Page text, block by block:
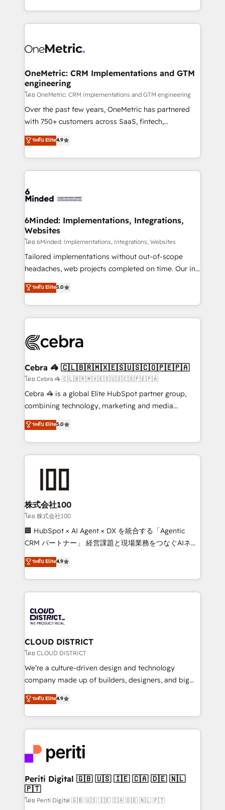
technology for integrations • Multilingual team:
technical execution to help teams scale faster—with
cleaner data, smarter automation, and more
Implementation & Migration · Native & Custom
Reporting & Analytics · GTM Architecture · Sales &
Marketing Enablement If you’re ready to elevate
HubSpot from “just your CRM” to your growth
infrastructure—let’s talk.
OneMetric: CRM Implementations and GTM
engineering
โดย OneMetric: CRM Implementations and GTM engineering
Over the past few years, OneMetric has partnered
with 750+ customers across SaaS, fintech,
healthcare, real estate, and other industries. With
150+ HubSpot-certified experts, we deliver scalable
solutions to complex GTM and RevOps challenges.
Our Expertise 🔹 Onboarding & Implementation:
tailored to your GTM motion. 🔹 Migrations:
from other CRMs to HubSpot without data loss or
downtime. 🔹 RevOps Strategy: Align teams,
processes, and data to drive revenue efficiency. 🔹
Integrations: Connect HubSpot with your tech stack
for better adoption. 🔹 Custom Solutions: Build
SOC 2 Type II and ISO 27001 certified, reinforcing
our commitment to data security and compliance. At
ระดับ Elite4.9
6Minded: Implementations, Integrations,
Websites
โดย 6Minded: Implementations, Integrations, Websites
Tailored implementations without out-of-scope
headaches, web projects completed on time. Our in-
house team of certified CRM architects, experts,
developers, designers, and marketers handles all
aspects of your HubSpot. ✨ 400+ global clients ✨
100+ seamless migrations from 15+ different CRMs
implementations, and 5,000+ pages ✨ CS: Clients
CS: 245% organic growth & +751% new visitors for a
full-funnel HubSpot project ✨ CS: 415% conversion
boost with a new HubSpot site Recognized leaders:
🏆 HubSpot Platform Migration Impact Award 🏆
Inbound Campaign of the Year 🏆 Gold AVA Digital
Award for Best Website 🌟 Accreditations: CRM
ระดับ Elite5.0
Cebra 🦓 🇨🇱🇧🇷🇲🇽🇪🇸🇺🇸🇨🇴🇵🇪🇵🇦
โดย Cebra 🦓 🇨🇱🇧🇷🇲🇽🇪🇸🇺🇸🇨🇴🇵🇪🇵🇦
Cebra 🦓 is a global Elite HubSpot partner group,
combining technology, marketing and media
expertise across Latin America and Southern
Europe, with teams across 7 countries. Born in Chile,
we combine local insight with international reach to
help businesses grow through technology, creativity,
end solutions that integrate CRM, AI automation,
inbound and loop marketing, content, and digital
creativity. Our multicultural team works in Spanish,
Portuguese, and English to design scalable strategies
that drive measurable growth. 🌎 Highlights: • 10+
Platform Migration Excellence. • Top 3 Partner of the
Year LATAM 2022, 2023, 2024, 2025. • Partner of the
business with HubSpot? Let Cebra’s experts help
you grow faster, smarter, and with impact.
ระดับ Elite5.0
株式会社100
โดย 株式会社100
🏢 HubSpot × AI Agent × DX を統合する「Agentic
CRM パートナー」 経営課題と現場業務をつなぐAIネイ
ティブ・エージェンシーとして、HubSpot Eliteの実装
力で顧客フロント業務を再設計します。 💡 100inc は何
をする会社か？ HubSpotを共通基盤に、AIエージェン
トを組み込んだ顧客フロント業務（マーケティング・営
ィブ・エージェンシーです。事業部・グループ会社・部
門が分立する組織で、データと業務プロセスのサイロ化
を、CRMを軸とした全社共通基盤に再構築します。意
思決定者・PMO・現場担当者に並走します。 1️⃣
HubSpot導入・活用支援 顧客データの一元化から、
GTMの見える化・自動化まで。全Hub統合運用、デー
2️⃣ AIエージェント組織構築 営業・マーケティング業務
の一部をAIが自律実行する組織への移行を設計・実装。
DX × AI推進のPMO伴走支援 複数部門をまたぐDX×AI変
革を、構想から実装・定着までPMOとして主導。「設
定の代行ではなく、設計の責任」を引き受け、部門横断
の統合・浸透・変革管理を実行します。 ▸ CMS戦略設
計・構築：リード獲得・CVR・SEOを前提にした情報設
ระดับ Elite4.9
CLOUD DISTRICT
โดย CLOUD DISTRICT
We’re a culture-driven design and technology
company made up of builders, designers, and big
thinkers. We blend strategy, design, and
development—always fueled by curiosity—to turn
ideas, opportunities, and challenges into meaningful
experiences. To us, technology is more than just
and—most importantly—simple. That’s why we lean
into bold ideas and shape them into thoughtful
products and strategies that actually make a
difference.
ระดับ Elite4.9
Periti Digital 🇬🇧 🇺🇸 🇮🇪 🇨🇦 🇩🇪 🇳🇱
🇵🇹
โดย Periti Digital 🇬🇧 🇺🇸 🇮🇪 🇨🇦 🇩🇪 🇳🇱 🇵🇹